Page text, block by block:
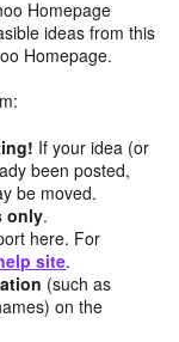
Homepage
ideas from this
Homepage.
If your idea (or
been posted,
be moved.
only.
here. For
site.
(such as
on the